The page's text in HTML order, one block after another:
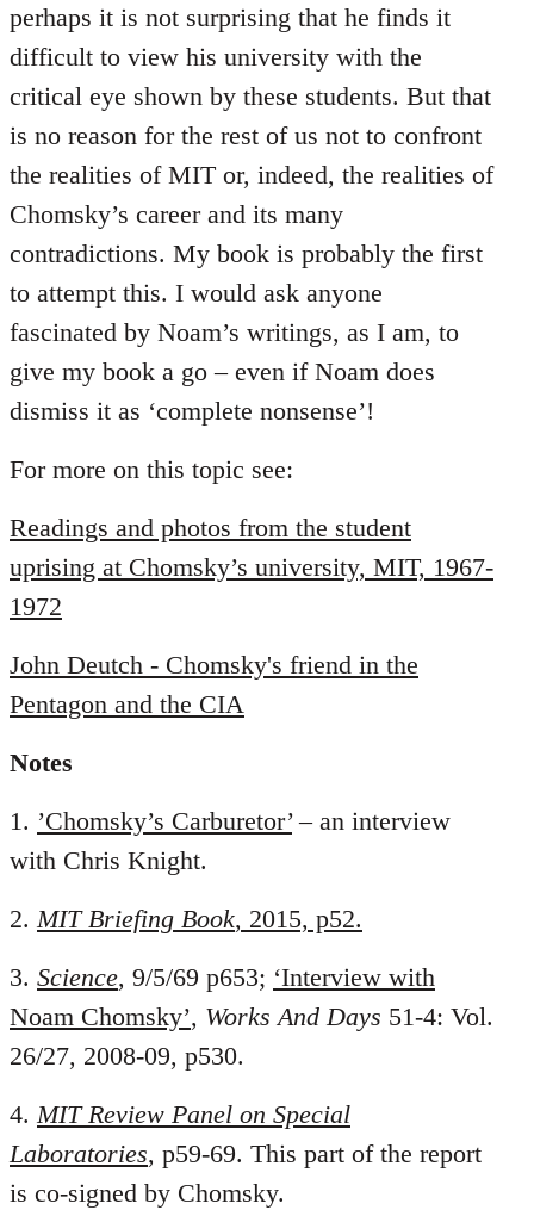
perhaps it is not surprising that he finds it
difficult to view his university with the
critical eye shown by these students. But that
is no reason for the rest of us not to confront
the realities of MIT or, indeed, the realities of
Chomsky’s career and its many
contradictions. My book is probably the first
to attempt this. I would ask anyone
fascinated by Noam’s writings, as I am, to
give my book a go – even if Noam does
dismiss it as ‘complete nonsense’!
For more on this topic see:
Readings and photos from the student
uprising at Chomsky’s university, MIT, 1967-
1972
John Deutch - Chomsky's friend in the
Pentagon and the CIA
Notes
1. ’Chomsky’s Carburetor’– an interview
with Chris Knight.
2. MIT Briefing Book, 2015, p52.
3. Science, 9/5/69 p653; ‘Interview with
Noam Chomsky’, Works And Days 51-4: Vol.
26/27, 2008-09, p530.
4. MIT Review Panel on Special
Laboratories, p59-69. This part of the report
is co-signed by Chomsky.